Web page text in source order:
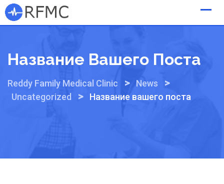
Skip
to
Название Вашего Поста
Reddy Family Medical Clinic > News >
Uncategorized > Название вашего поста